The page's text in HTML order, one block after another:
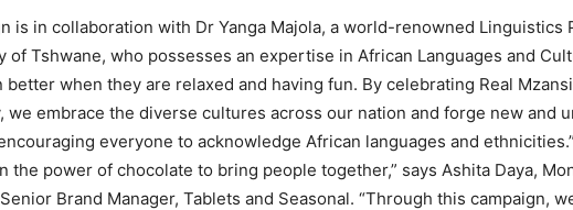
is in collaboration with Dr Yanga Majola, a world-renowned Linguistics
of Tshwane, who possesses an expertise in African Languages and
better when they are relaxed and having fun. By celebrating Real
we embrace the diverse cultures across our nation and forge new and
everyone to acknowledge African languages and ethnicities.”​
in the power of chocolate to bring people together,” says Ashita Daya,
Brand Manager, Tablets and Seasonal. “Through this campaign,